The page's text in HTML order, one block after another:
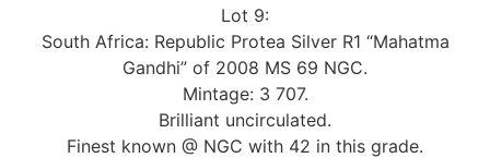
Lot 9:
South Africa: Republic Protea Silver R1 “Mahatma
Gandhi” of 2008 MS 69 NGC.
Mintage: 3 707.
Brilliant uncirculated.
Finest known @ NGC with 42 in this grade.